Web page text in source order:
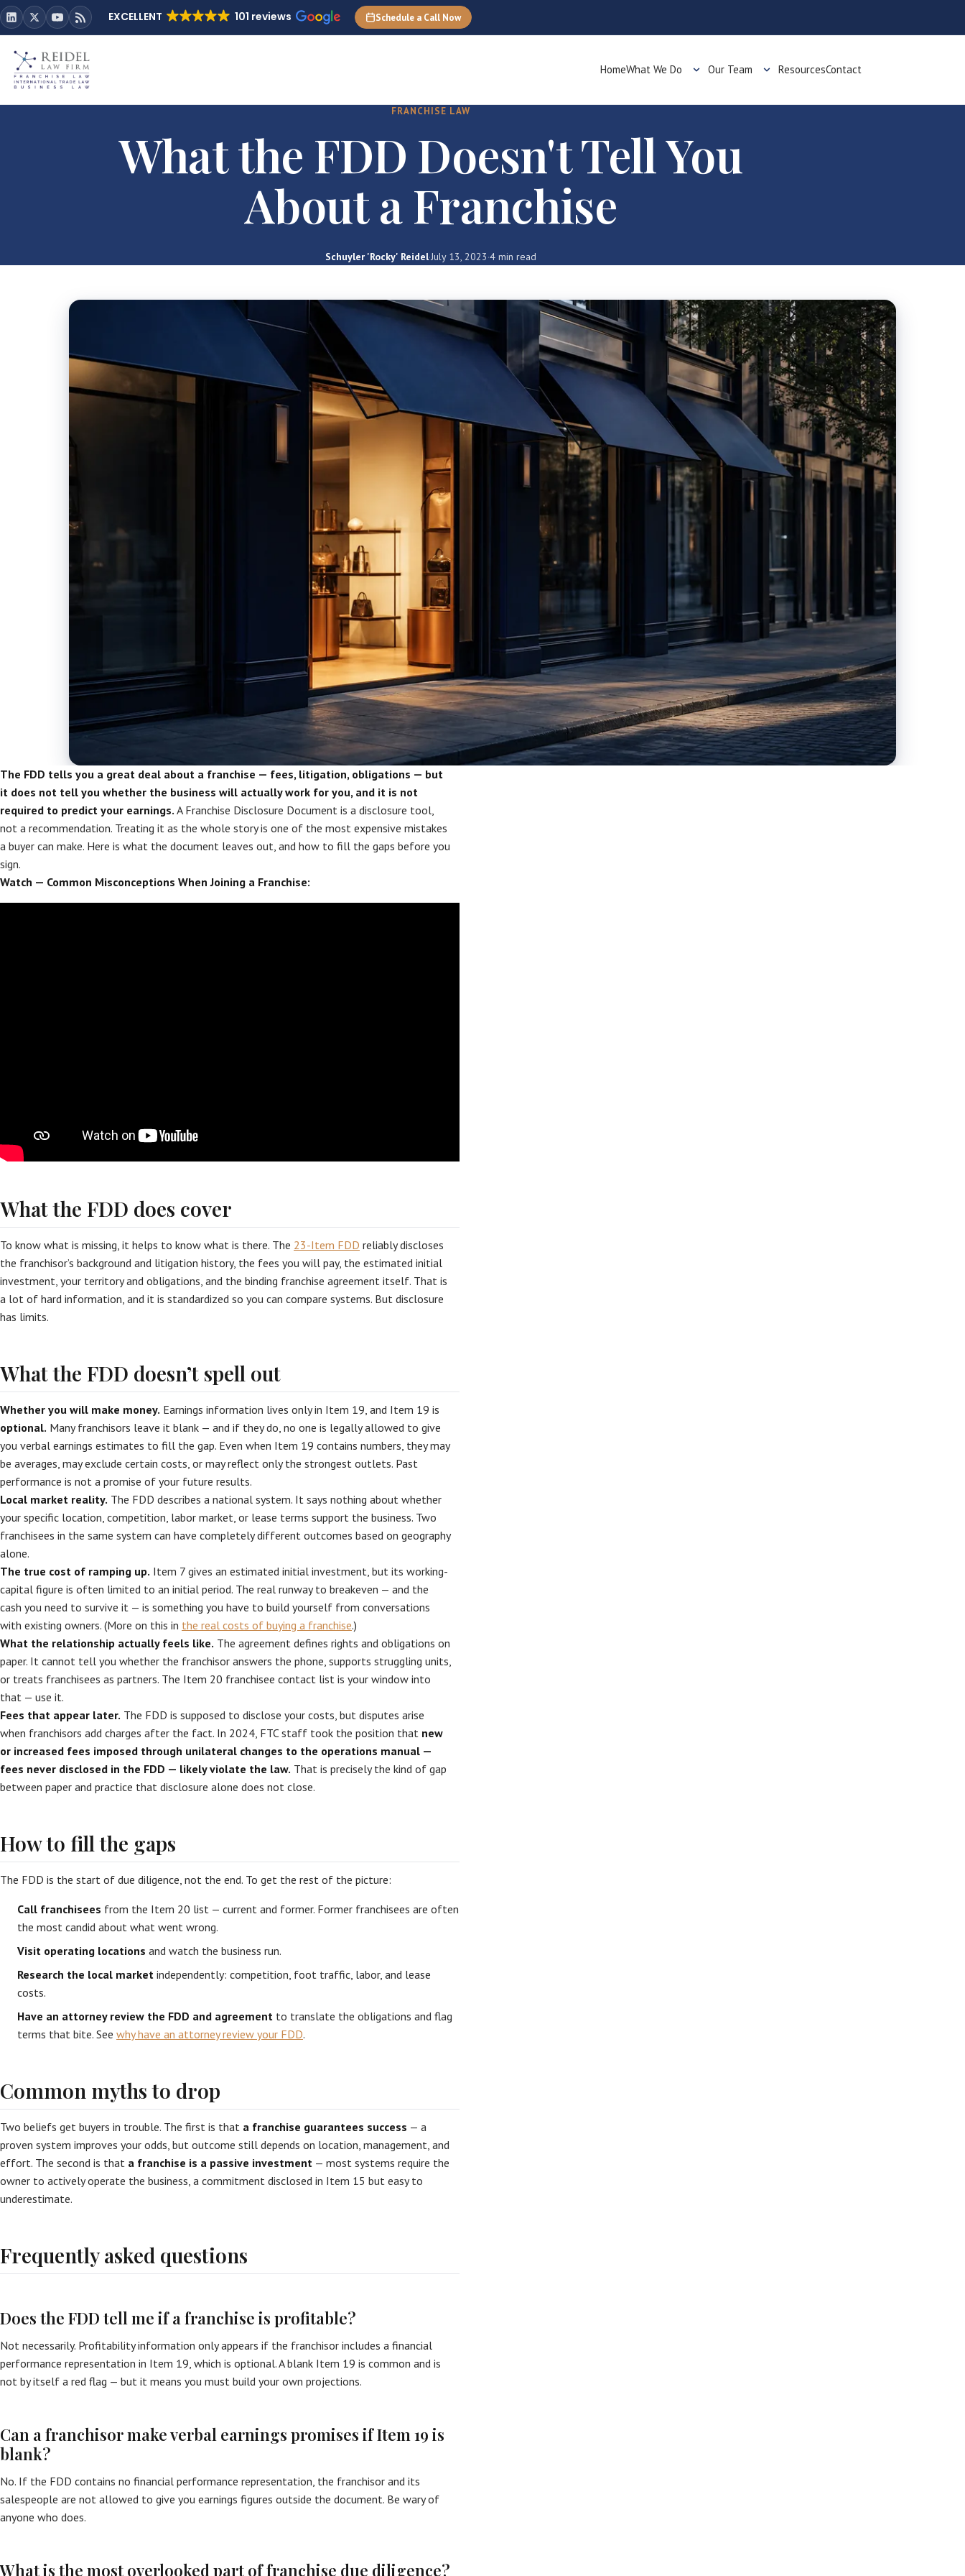
EXCELLENT 101 reviews Schedule a Call Now
HomeWhat We Do Our Team ResourcesContact
FRANCHISE LAW
What the FDD Doesn't Tell You
About a Franchise
Schuyler 'Rocky' Reidel·July 13, 2023·4 min read
The FDD tells you a great deal about a franchise — fees, litigation, obligations — but
it does not tell you whether the business will actually work for you, and it is not
required to predict your earnings. A Franchise Disclosure Document is a disclosure tool,
not a recommendation. Treating it as the whole story is one of the most expensive mistakes
a buyer can make. Here is what the document leaves out, and how to fill the gaps before you
sign.
Watch — Common Misconceptions When Joining a Franchise:
What the FDD does cover
To know what is missing, it helps to know what is there. The 23-Item FDD reliably discloses
the franchisor’s background and litigation history, the fees you will pay, the estimated initial
investment, your territory and obligations, and the binding franchise agreement itself. That is
a lot of hard information, and it is standardized so you can compare systems. But disclosure
has limits.
What the FDD doesn’t spell out
Whether you will make money. Earnings information lives only in Item 19, and Item 19 is
optional. Many franchisors leave it blank — and if they do, no one is legally allowed to give
you verbal earnings estimates to fill the gap. Even when Item 19 contains numbers, they may
be averages, may exclude certain costs, or may reflect only the strongest outlets. Past
performance is not a promise of your future results.
Local market reality. The FDD describes a national system. It says nothing about whether
your specific location, competition, labor market, or lease terms support the business. Two
franchisees in the same system can have completely different outcomes based on geography
alone.
The true cost of ramping up. Item 7 gives an estimated initial investment, but its working-
capital figure is often limited to an initial period. The real runway to breakeven — and the
cash you need to survive it — is something you have to build yourself from conversations
with existing owners. (More on this in the real costs of buying a franchise.)
What the relationship actually feels like. The agreement defines rights and obligations on
paper. It cannot tell you whether the franchisor answers the phone, supports struggling units,
or treats franchisees as partners. The Item 20 franchisee contact list is your window into
that — use it.
Fees that appear later. The FDD is supposed to disclose your costs, but disputes arise
when franchisors add charges after the fact. In 2024, FTC staff took the position that new
or increased fees imposed through unilateral changes to the operations manual —
fees never disclosed in the FDD — likely violate the law. That is precisely the kind of gap
between paper and practice that disclosure alone does not close.
How to fill the gaps
The FDD is the start of due diligence, not the end. To get the rest of the picture:
Call franchisees from the Item 20 list — current and former. Former franchisees are often
the most candid about what went wrong.
Visit operating locations and watch the business run.
Research the local market independently: competition, foot traffic, labor, and lease
costs.
Have an attorney review the FDD and agreement to translate the obligations and flag
terms that bite. See why have an attorney review your FDD.
Common myths to drop
Two beliefs get buyers in trouble. The first is that a franchise guarantees success — a
proven system improves your odds, but outcome still depends on location, management, and
effort. The second is that a franchise is a passive investment — most systems require the
owner to actively operate the business, a commitment disclosed in Item 15 but easy to
underestimate.
Frequently asked questions
Does the FDD tell me if a franchise is profitable?
Not necessarily. Profitability information only appears if the franchisor includes a financial
performance representation in Item 19, which is optional. A blank Item 19 is common and is
not by itself a red flag — but it means you must build your own projections.
Can a franchisor make verbal earnings promises if Item 19 is
blank?
No. If the FDD contains no financial performance representation, the franchisor and its
salespeople are not allowed to give you earnings figures outside the document. Be wary of
anyone who does.
What is the most overlooked part of franchise due diligence?